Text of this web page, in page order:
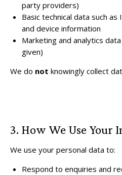
party providers)
Basic technical data such
and device information
Marketing and analytics
given)
We do not knowingly collect
3. How We Use Your
We use your personal data to:
Respond to enquiries and